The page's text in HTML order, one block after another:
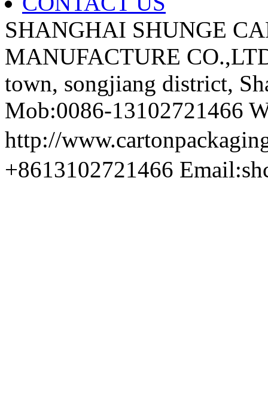
SHANGHAI SHUNGE
MANUFACTURE
town, songjiang district,
Mob:0086-13102721466
http://
+8613102721466